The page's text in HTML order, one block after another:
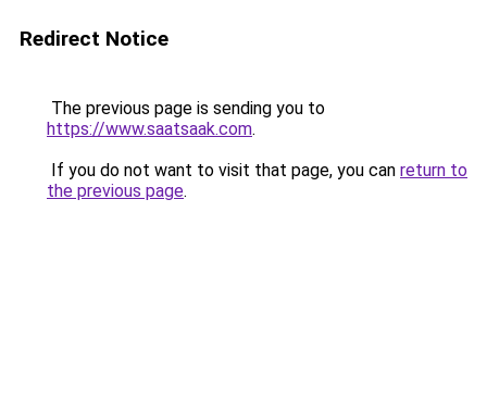
Redirect Notice
The previous page is sending you to
https://www.saatsaak.com.
If you do not want to visit that page, you can return to
the previous page.